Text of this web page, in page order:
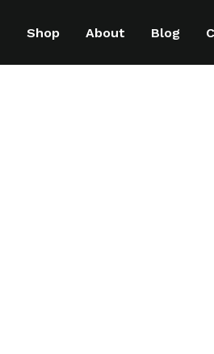
Shop About Blog